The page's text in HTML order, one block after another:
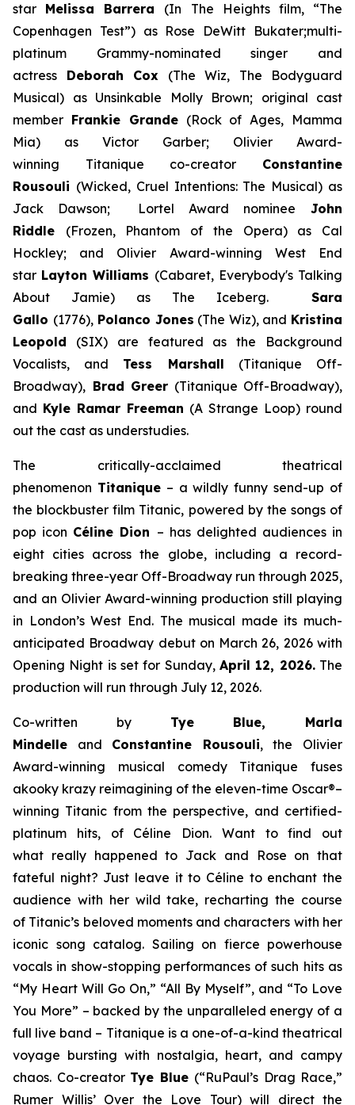
star Melissa Barrera (In The Heightsfilm, “The
Copenhagen Test”) as Rose DeWitt Bukater;multi-
platinum Grammy-nominated singer and
actress Deborah Cox (The Wiz, The Bodyguard
Musical) as Unsinkable Molly Brown; original cast
member Frankie Grande (Rock of Ages, Mamma
Mia) as Victor Garber; Olivier Award-
winning Titanique co-creator Constantine
Rousouli (Wicked, Cruel Intentions: The Musical) as
Jack Dawson; Lortel Award nominee John
Riddle (Frozen, Phantom of the Opera)as Cal
Hockley; and Olivier Award-winning West End
star Layton Williams (Cabaret, Everybody's Talking
About Jamie) as The Iceberg. Sara
Gallo (1776),Polanco Jones (The Wiz), and Kristina
Leopold (SIX) are featured as the Background
Vocalists, and Tess Marshall (Titanique Off-
Broadway), Brad Greer (Titanique Off-Broadway),
and Kyle Ramar Freeman (A Strange Loop) round
out the cast as understudies.
The critically-acclaimed theatrical
phenomenon Titanique– a wildly funny send-up of
the blockbuster film Titanic, powered by the songs of
pop icon Céline Dion – has delighted audiences in
eight cities across the globe, including a record-
breaking three-year Off-Broadway run through 2025,
and an Olivier Award-winning production still playing
in London’s West End. The musical made its much-
anticipated Broadway debut on March 26, 2026 with
Opening Night is set for Sunday, April 12, 2026.The
production will run through July 12, 2026.
Co-written by Tye Blue, Marla
Mindelle and Constantine Rousouli, the Olivier
Award-winning musical comedy Titanique fuses
akooky krazy reimagining of the eleven-time Oscar®–
winning Titanic from the perspective, and certified-
platinum hits, of Céline Dion. Want to find out
what reallyhappened to Jack and Rose on that
fateful night? Just leave it to Céline to enchant the
audience with her wild take, recharting the course
of Titanic’s beloved moments and characters with her
iconic song catalog. Sailing on fierce powerhouse
vocals in show-stopping performances of such hits as
“My Heart Will Go On,” “All By Myself”, and “To Love
You More” – backed by the unparalleled energy of a
full live band – Titanique is a one-of-a-kind theatrical
voyage bursting with nostalgia, heart, and campy
chaos. Co-creator Tye Blue (“RuPaul’s Drag Race,”
Rumer Willis’ Over the Love Tour) will direct the